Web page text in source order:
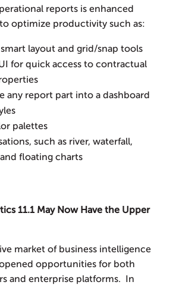
reports is enhanced
optimize productivity such as:
layout and grid/snap tools
for quick access to contractual
any report part into a dashboard
palettes
such as river, waterfall,
floating charts
11.1 May Now Have the Upper
market of business intelligence
opportunities for both
and enterprise platforms. In